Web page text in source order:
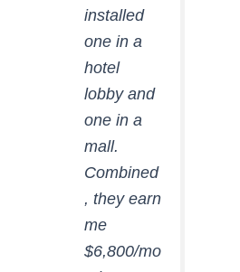
installed
one in a
hotel
lobby and
one in a
mall.
Combined
, they earn
me
$6,800/mo